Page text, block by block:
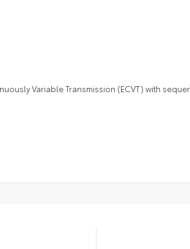
Variable Transmission (ECVT) with